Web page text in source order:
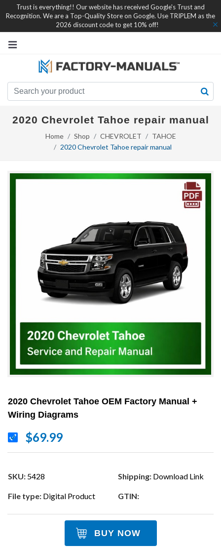
Trust is everything!! Our website has received Google's Trust and
Recognition. We are a Top-Quality Store on Google. Use TRIPLEM as the
2026 discount code to get 10% off!
2020 Chevrolet Tahoe repair manual
Home Shop CHEVROLET
TAHOE
2020 Chevrolet Tahoe repair manual
2020 Chevrolet Tahoe OEM Factory Manual +
Wiring Diagrams
$69.99
SKU: 5428 Shipping: Download Link
File type: Digital Product GTIN:
BUY NOW